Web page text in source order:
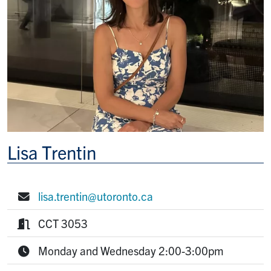
Lisa Trentin
E-mail:
lisa.trentin@utoronto.ca
Room:
CCT 3053
Office Hours:
Monday and Wednesday 2:00-3:00pm